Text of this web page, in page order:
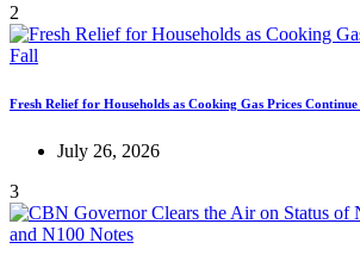
2
Fresh Relief for Households as Cooking Gas Prices
July 26, 2026
3